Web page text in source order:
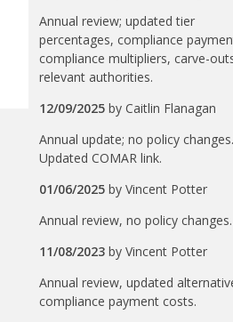
Annual review; updated tier
percentages, compliance
compliance multipliers, carve-
relevant authorities.
12/09/2025 byCaitlin Flanagan
Annual update; no policy
Updated COMAR link.
01/06/2025 byVincent Potter
Annual review, no policy changes.
11/08/2023 byVincent Potter
Annual review, updated
compliance payment costs.